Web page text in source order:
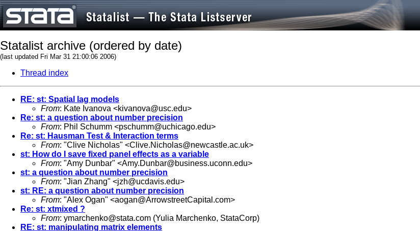
Statalist archive (ordered by date)
(last updated Fri Mar 31 21:00:06 2006)
Thread index
RE: st: Spatial lag models
From: Kate Ivanova <kivanova@usc.edu>
Re: st: a question about number precision
From: Phil Schumm <pschumm@uchicago.edu>
Re: st: Hausman Test & Interaction terms
From: "Clive Nicholas" <Clive.Nicholas@newcastle.ac.uk>
st: How do I save fixed panel effects as a variable
From: "Amy Dunbar" <Amy.Dunbar@business.uconn.edu>
st: a question about number precision
From: "Jian Zhang" <jzh@ucdavis.edu>
st: RE: a question about number precision
From: "Alex Ogan" <aogan@ArrowstreetCapital.com>
Re: st: xtmixed ?
From: ymarchenko@stata.com (Yulia Marchenko, StataCorp)
RE: st: manipulating matrix elements